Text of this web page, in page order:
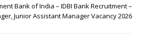
Bank of India – IDBI Bank Recruitment –
Junior Assistant Manager Vacancy 2026